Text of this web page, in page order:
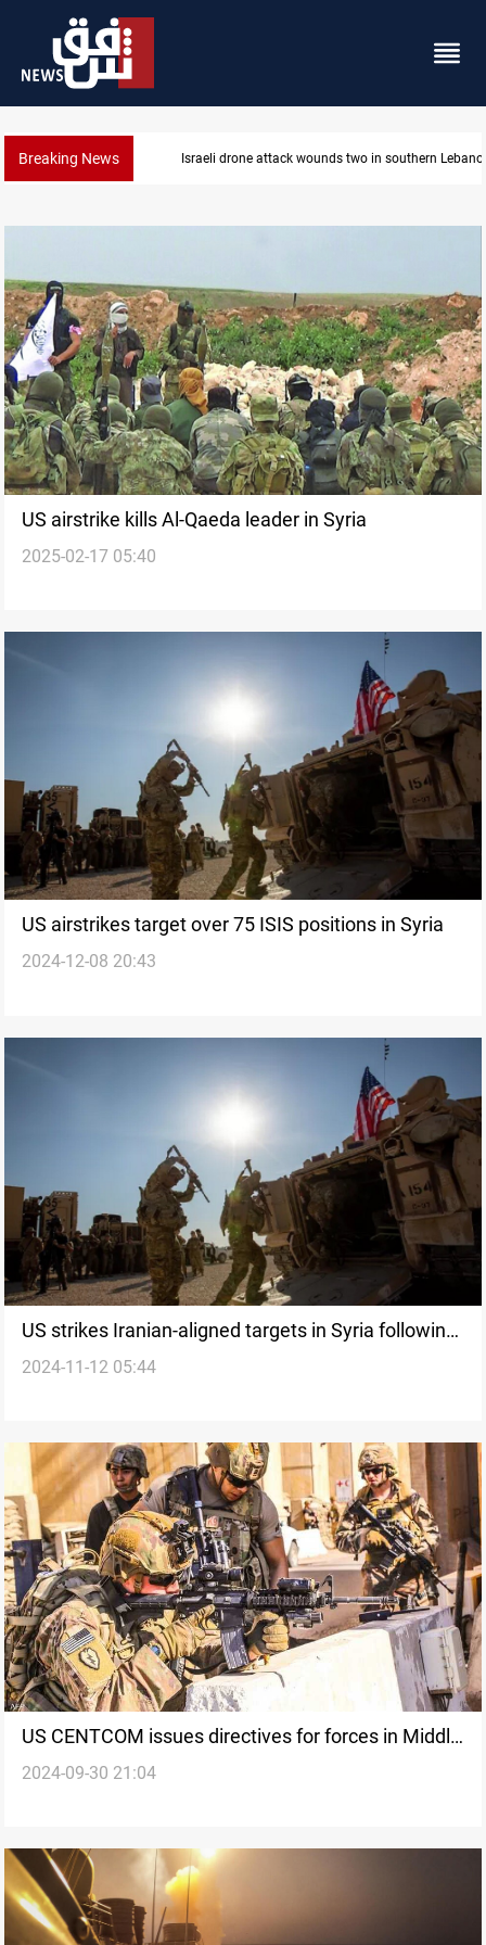
Breaking News Gold holds steady in Baghdad and Erbil
US airstrike kills Al-Qaeda leader in Syria
2025-02-17 05:40
US airstrikes target over 75 ISIS positions in Syria
2024-12-08 20:43
US strikes Iranian-aligned targets in Syria following
attacks on American forces
2024-11-12 05:44
US CENTCOM issues directives for forces in Middle
East to respond to attacks
2024-09-30 21:04